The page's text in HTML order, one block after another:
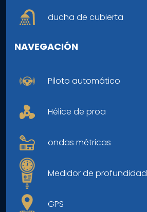
ducha de cubierta
NAVEGACIÓN
Piloto automático
Hélice de proa
ondas métricas
Medidor de profundidad
GPS